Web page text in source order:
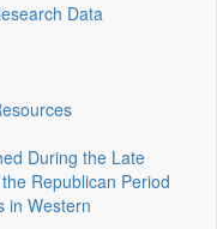
Data
During the Late
Republican Period
in Western